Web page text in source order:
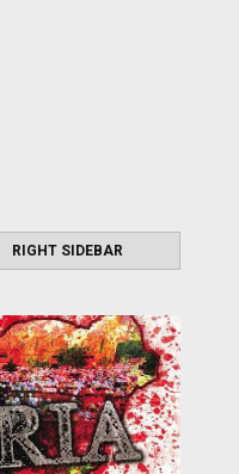
RIGHT SIDEBAR